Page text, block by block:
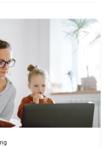
we asked her for some of